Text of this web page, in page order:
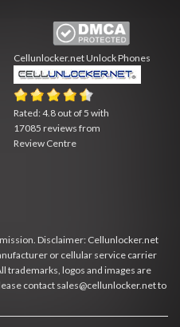
Cellunlocker.netUnlock Phones
Rated:4.8 out of 5 with
17085 reviews from
Review Centre
Disclaimer: Cellunlocker.net
or cellular service carrier
trademarks, logos and images are
contact sales@cellunlocker.net to